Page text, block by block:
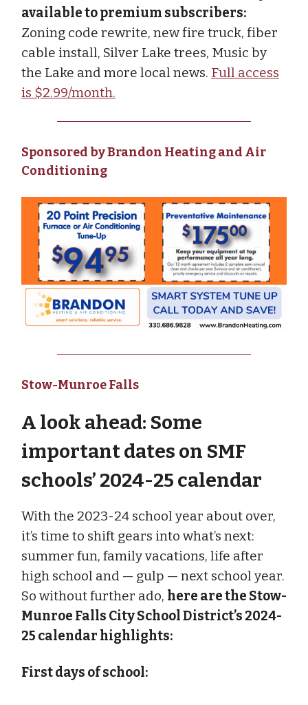
available to premium subscribers:
Zoning code rewrite, new fire truck, fiber
cable install, Silver Lake trees, Music by
the Lake and more local news. Full access
is $2.99/month.
Sponsored by Brandon Heating and Air
Conditioning
Stow-Munroe Falls
A look ahead: Some
important dates on SMF
schools’ 2024-25 calendar
With the 2023-24 school year about over,
it’s time to shift gears into what’s next:
summer fun, family vacations, life after
high school and — gulp — next school year.
So without further ado, here are the Stow-
Munroe Falls City School District’s 2024-
25 calendar highlights:
First days of school: